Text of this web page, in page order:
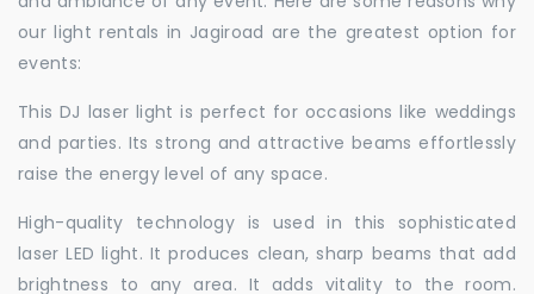
our light rentals in Jagiroad are the greatest option for
events:
This DJ laser light is perfect for occasions like weddings
and parties. Its strong and attractive beams effortlessly
raise the energy level of any space.
High-quality technology is used in this sophisticated
laser LED light. It produces clean, sharp beams that add
brightness to any area. It adds vitality to the room.